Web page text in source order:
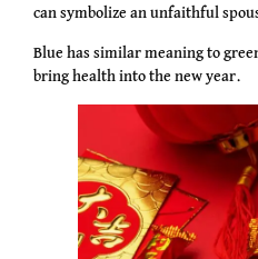
can symbolize an unfaithful
Blue has similar meaning to
bring health into the new year.